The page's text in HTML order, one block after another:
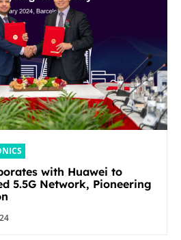
with Huawei to
5.5G Network, Pioneering